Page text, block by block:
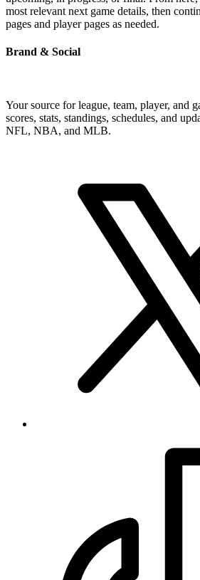
most relevant next game details, then
pages and player pages as needed.
Brand & Social
Your source for league, team, player, and
scores, stats, standings, schedules, and
NFL, NBA, and MLB.